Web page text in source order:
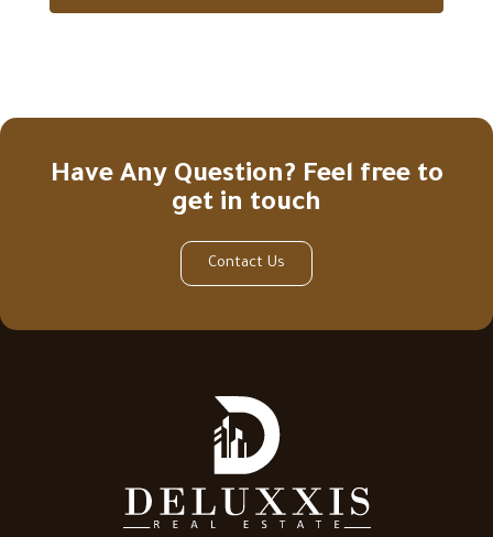
Have Any Question? Feel free to
get in touch
Contact Us